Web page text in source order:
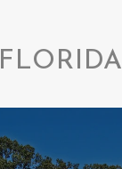
FLORIDA